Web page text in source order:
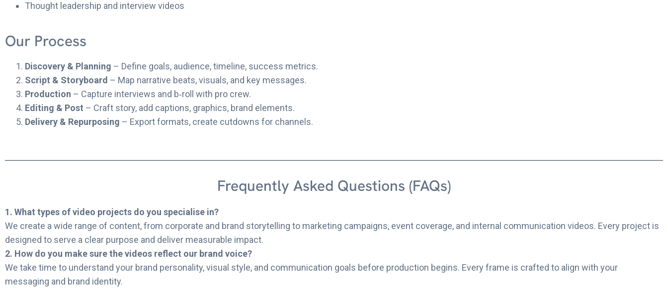
Thought leadership and interview videos
Our Process
Discovery & Planning – Define goals, audience, timeline, success metrics.
Script & Storyboard – Map narrative beats, visuals, and key messages.
Production – Capture interviews and b‑roll with pro crew.
Editing & Post – Craft story, add captions, graphics, brand elements.
Delivery & Repurposing – Export formats, create cutdowns for channels.
Frequently Asked Questions (FAQs)
1. What types of video projects do you specialise in?
We create a wide range of content, from corporate and brand storytelling to marketing campaigns, event coverage, and internal communication videos. Every project is
designed to serve a clear purpose and deliver measurable impact.
2. How do you make sure the videos reflect our brand voice?
We take time to understand your brand personality, visual style, and communication goals before production begins. Every frame is crafted to align with your
messaging and brand identity.